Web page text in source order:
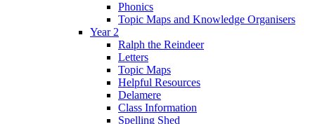
Phonics
Topic Maps and Knowledge Organisers
Year 2
Ralph the Reindeer
Letters
Topic Maps
Helpful Resources
Delamere
Class Information
Spelling Shed